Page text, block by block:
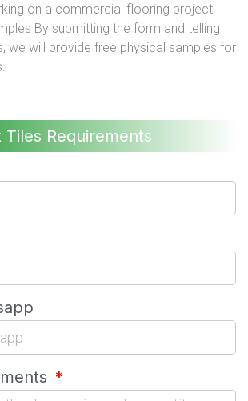
on a commercial flooring project
By submitting the form and telling
we will provide free physical samples for
Tiles Requirements